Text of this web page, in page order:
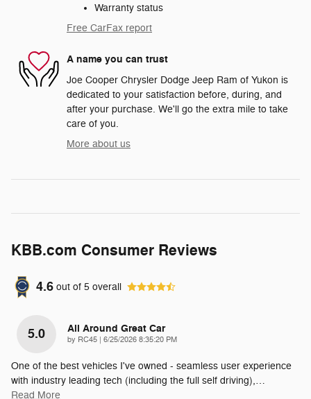
Warranty status
Free CarFax report
A name you can trust
Joe Cooper Chrysler Dodge Jeep Ram of Yukon is
dedicated to your satisfaction before, during, and
after your purchase. We'll go the extra mile to take
care of you.
More about us
KBB.com Consumer Reviews
4.6 out of 5 overall
5.0 All Around Great Car
by RC45 on
6/25/2026 8:35:20 PM
One of the best vehicles I've owned - seamless user experience
with industry leading tech (including the full self driving),…
Read More